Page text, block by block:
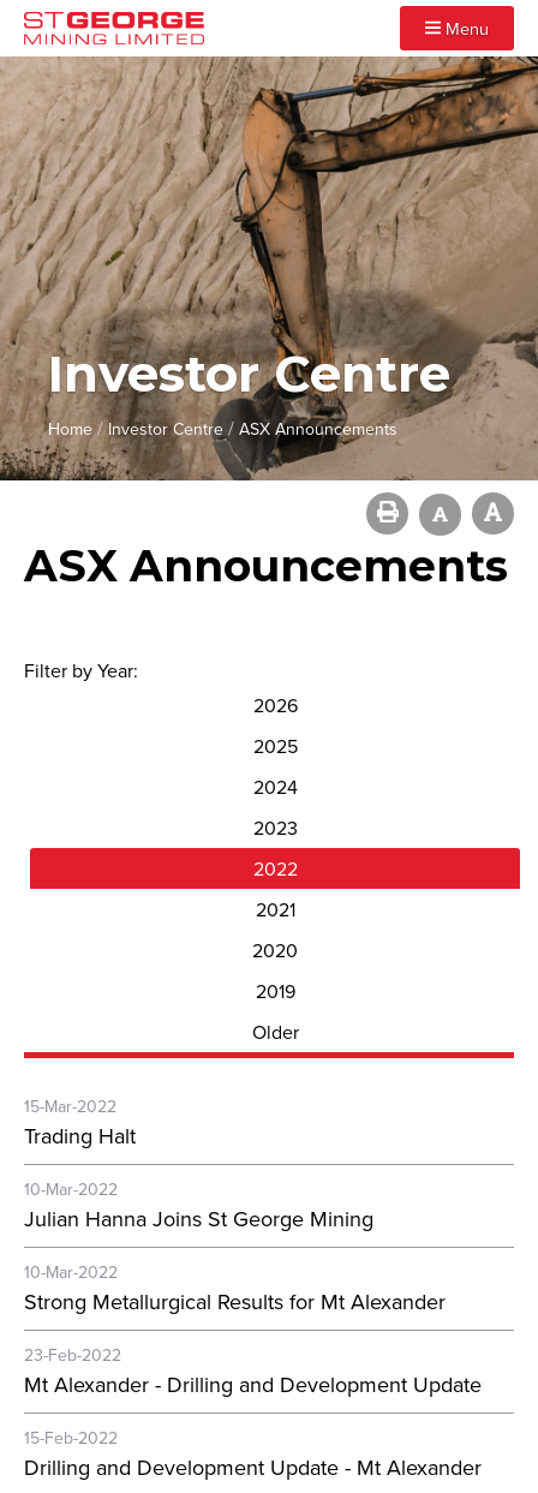
Menu
Investor Centre
Home / Investor Centre / ASX Announcements
ASX Announcements
Filter by Year:
2026
2025
2024
2023
2022
2021
2020
2019
Older
15-Mar-2022
Trading Halt
10-Mar-2022
Julian Hanna Joins St George Mining
10-Mar-2022
Strong Metallurgical Results for Mt Alexander
23-Feb-2022
Mt Alexander - Drilling and Development Update
15-Feb-2022
Drilling and Development Update - Mt Alexander